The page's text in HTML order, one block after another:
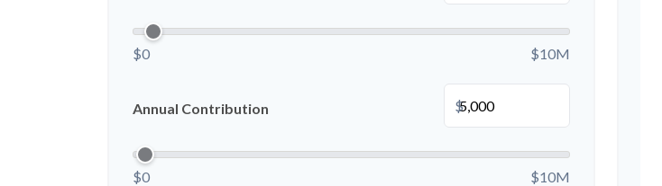
$0 $10M
Annual Contribution $
$0 $10M